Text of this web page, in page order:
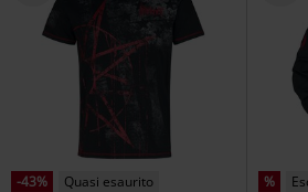
-43%
Quasi esaurito
%